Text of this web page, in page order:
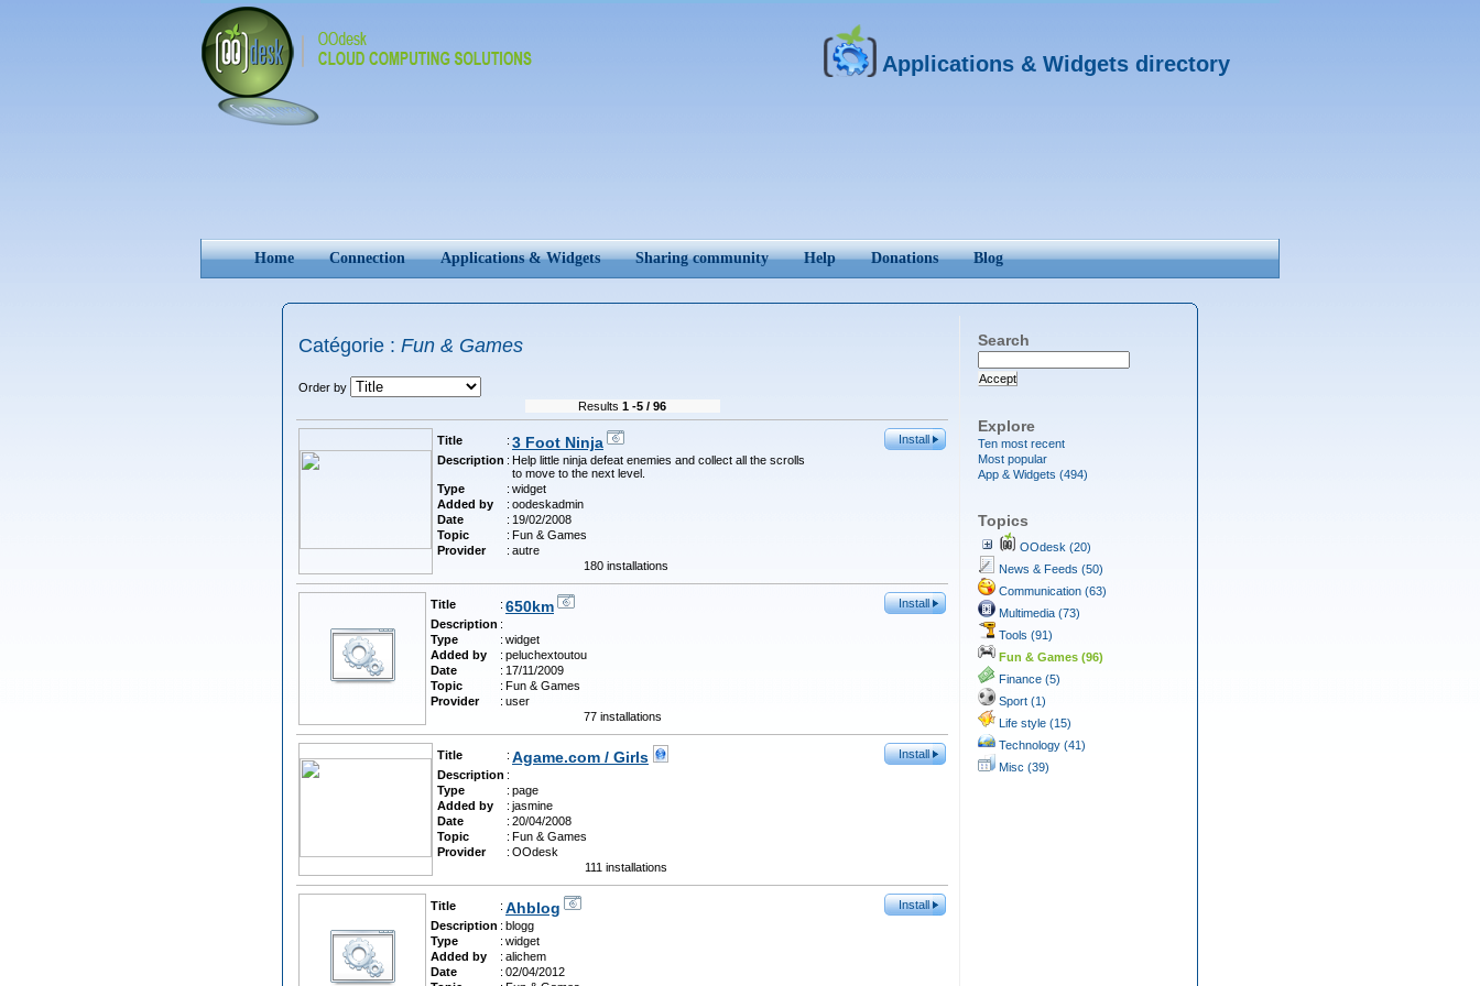
Applications & Widgets directory
Home Connection Applications & Widgets Sharing community Help Donations Blog
Catégorie : Fun & Games
Order by
Results 1 -5 / 96
Title : 3 Foot Ninja
Description : Help little ninja defeat enemies and collect all the scrolls
to move to the next level.
Type
: widget
Added by
: oodeskadmin
Date
: 19/02/2008
Topic
: Fun & Games
Provider
: autre
180 installations
Install
Title : 650km
Description :
Type
: widget
Added by
: peluchextoutou
Date
: 17/11/2009
Topic
: Fun & Games
Provider
: user
77 installations
Install
Title : Agame.com / Girls
Description :
Type
: page
Added by
: jasmine
Date
: 20/04/2008
Topic
: Fun & Games
Provider
: OOdesk
111 installations
Install
Title : Ahblog
Description : blogg
Type
: widget
Added by
: alichem
Date
: 02/04/2012
Install
Search
Accept
Explore
Ten most recent
Most popular
App & Widgets (494)
Topics
OOdesk (20)
News & Feeds (50)
Communication (63)
Multimedia (73)
Tools (91)
Fun & Games (96)
Finance (5)
Sport (1)
Life style (15)
Technology (41)
Misc (39)